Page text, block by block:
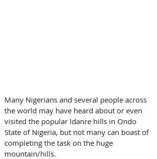
Many Nigerians and several people across
the world may have heard about or even
visited the popular ldanre hills in Ondo
State of Nigeria, but not many can boast of
completing the task on the huge
mountain/hills.